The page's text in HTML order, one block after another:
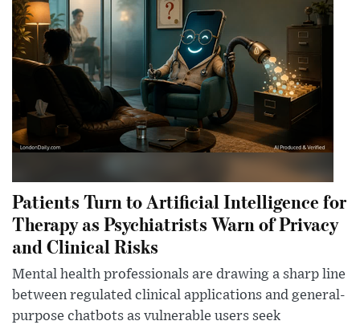
Patients Turn to Artificial Intelligence for
Therapy as Psychiatrists Warn of Privacy
and Clinical Risks
Mental health professionals are drawing a sharp line
between regulated clinical applications and general-
purpose chatbots as vulnerable users seek